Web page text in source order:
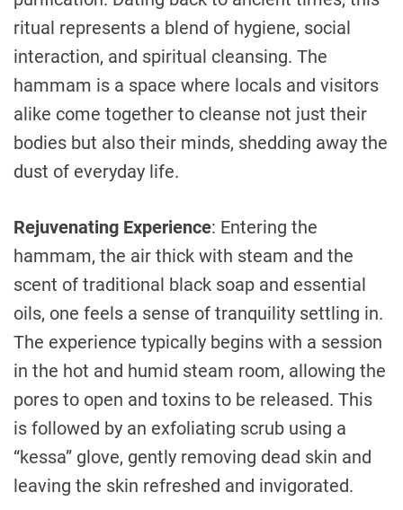
ritual represents a blend of hygiene, social
interaction, and spiritual cleansing. The
hammam is a space where locals and visitors
alike come together to cleanse not just their
bodies but also their minds, shedding away the
dust of everyday life.
Rejuvenating Experience: Entering the
hammam, the air thick with steam and the
scent of traditional black soap and essential
oils, one feels a sense of tranquility settling in.
The experience typically begins with a session
in the hot and humid steam room, allowing the
pores to open and toxins to be released. This
is followed by an exfoliating scrub using a
“kessa” glove, gently removing dead skin and
leaving the skin refreshed and invigorated.